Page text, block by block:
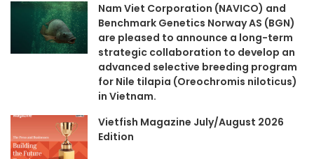
Nam Viet Corporation (NAVICO) and
Benchmark Genetics Norway AS (BGN)
are pleased to announce a long-term
strategic collaboration to develop an
advanced selective breeding program
for Nile tilapia (Oreochromis niloticus)
in Vietnam.
Vietfish Magazine July/August 2026
Edition